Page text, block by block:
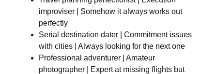
improviser | Somehow it always works out
perfectly
Serial destination dater | Commitment issues
with cities | Always looking for the next one
Professional adventurer | Amateur
photographer | Expert at missing flights but